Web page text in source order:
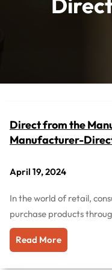
Direct from the
Manufacturer-
April 19, 2024
In the world of retail,
purchase products
Read More